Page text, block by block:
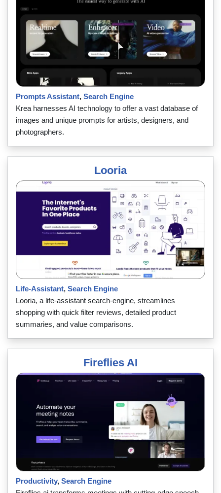
Prompts Assistant, Search Engine
Krea harnesses AI technology to offer a vast database of
images and unique prompts for artists, designers, and
photographers.
Looria
Life-Assistant, Search Engine
Looria, a life-assistant search-engine, streamlines
shopping with quick filter reviews, detailed product
summaries, and value comparisons.
Fireflies AI
Productivity, Search Engine